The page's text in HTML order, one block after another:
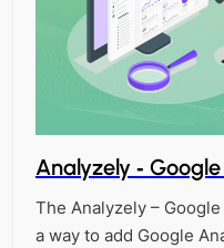
Analyzely ‑
The Analyzely –
a way to add Google